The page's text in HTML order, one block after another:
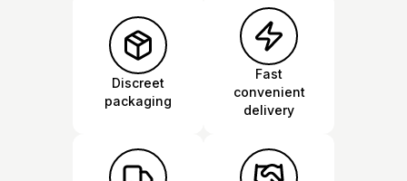
Discreet
packaging
Fast
convenient
delivery